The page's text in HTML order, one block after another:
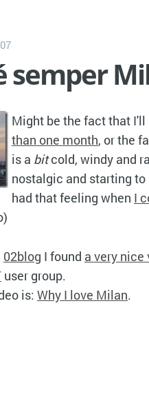
semper
Might be the fact that
than one month, or the
is a bitcold, windy and
nostalgic and starting
had that feeling when I
02blog I found a very nice
user group.
is: Why I love Milan.